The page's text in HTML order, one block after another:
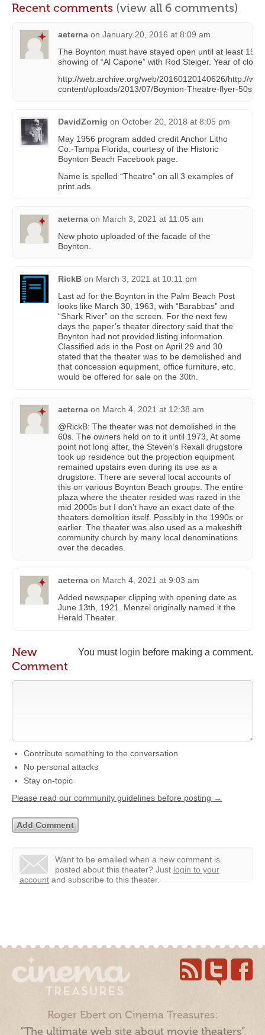
Recent comments (view all 6 comments)
aeterna on January 20, 2016 at 8:09 am
The Boynton must have stayed open until at least
showing of “Al Capone” with Rod Steiger. Year of
http://web.archive.org/web/20160120140626/http://
content/uploads/2013/07/Boynton-Theatre-flyer-50s-
DavidZornig on October 20, 2018 at 8:05 pm
May 1956 program added credit Anchor Litho
Co.-Tampa Florida, courtesy of the Historic
Boynton Beach Facebook page.
Name is spelled “Theatre” on all 3 examples of
print ads.
aeterna on March 3, 2021 at 11:05 am
New photo uploaded of the facade of the
Boynton.
RickB on March 3, 2021 at 10:11 pm
Last ad for the Boynton in the Palm Beach Post
looks like March 30, 1963, with “Barabbas” and
“Shark River” on the screen. For the next few
days the paper’s theater directory said that the
Boynton had not provided listing information.
Classified ads in the Post on April 29 and 30
stated that the theater was to be demolished and
that concession equipment, office furniture, etc.
would be offered for sale on the 30th.
aeterna on March 4, 2021 at 12:38 am
@RickB: The theater was not demolished in the
60s. The owners held on to it until 1973, At some
point not long after, the Steven’s Rexall drugstore
took up residence but the projection equipment
remained upstairs even during its use as a
drugstore. There are several local accounts of
this on various Boynton Beach groups. The entire
plaza where the theater resided was razed in the
mid 2000s but I don’t have an exact date of the
theaters demolition itself. Possibly in the 1990s or
earlier. The theater was also used as a makeshift
community church by many local denominations
over the decades.
aeterna on March 4, 2021 at 9:03 am
Added newspaper clipping with opening date as
June 13th, 1921. Menzel originally named it the
Herald Theater.
You must login before making a comment.
New
Comment
Contribute something to the conversation
No personal attacks
Stay on-topic
Please read our community guidelines before posting →
Want to be emailed when a new comment is
posted about this theater? Just login to your
account and subscribe to this theater.
Roger Ebert on Cinema Treasures:
“The ultimate web site about movie theaters”